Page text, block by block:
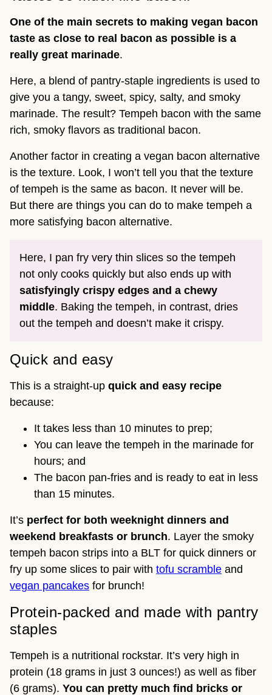
One of the main secrets to making vegan bacon
taste as close to real bacon as possible is a
really great marinade.
Here, a blend of pantry-staple ingredients is used to
give you a tangy, sweet, spicy, salty, and smoky
marinade. The result? Tempeh bacon with the same
rich, smoky flavors as traditional bacon.
Another factor in creating a vegan bacon alternative
is the texture. Look, I won’t tell you that the texture
of tempeh is the same as bacon. It never will be.
But there are things you can do to make tempeh a
more satisfying bacon alternative.
Here, I pan fry very thin slices so the tempeh
not only cooks quickly but also ends up with
satisfyingly crispy edges and a chewy
middle. Baking the tempeh, in contrast, dries
out the tempeh and doesn’t make it crispy.
Quick and easy
This is a straight-up quick and easy recipe
because:
It takes less than 10 minutes to prep;
You can leave the tempeh in the marinade for
hours; and
The bacon pan-fries and is ready to eat in less
than 15 minutes.
It’s perfect for both weeknight dinners and
weekend breakfasts or brunch. Layer the smoky
tempeh bacon strips into a BLT for quick dinners or
fry up some slices to pair with tofu scramble and
vegan pancakes for brunch!
Protein-packed and made with pantry
staples
Tempeh is a nutritional rockstar. It’s very high in
protein (18 grams in just 3 ounces!) as well as fiber
(6 grams). You can pretty much find bricks or